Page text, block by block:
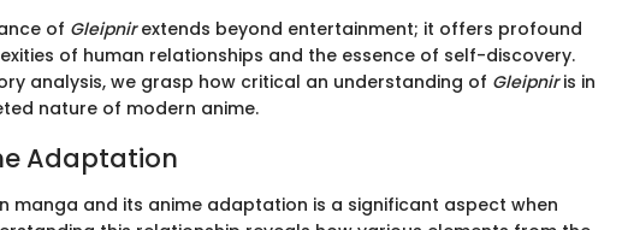
of Gleipnirextends beyond entertainment; it offers profound
of human relationships and the essence of self-discovery.
analysis, we grasp how critical an understanding of Gleipniris in
nature of modern anime.
Adaptation
manga and its anime adaptation is a significant aspect when